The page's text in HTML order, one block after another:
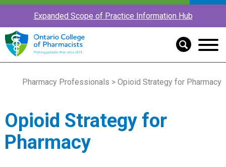
Expanded Scope of Practice Information Hub
Pharmacy Professionals > Opioid Strategy for Pharmacy
Opioid Strategy for
Pharmacy